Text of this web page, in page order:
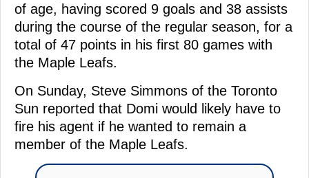
of age, having scored 9 goals and 38 assists
during the course of the regular season, for a
total of 47 points in his first 80 games with
the Maple Leafs.
On Sunday, Steve Simmons of the Toronto
Sun reported that Domi would likely have to
fire his agent if he wanted to remain a
member of the Maple Leafs.